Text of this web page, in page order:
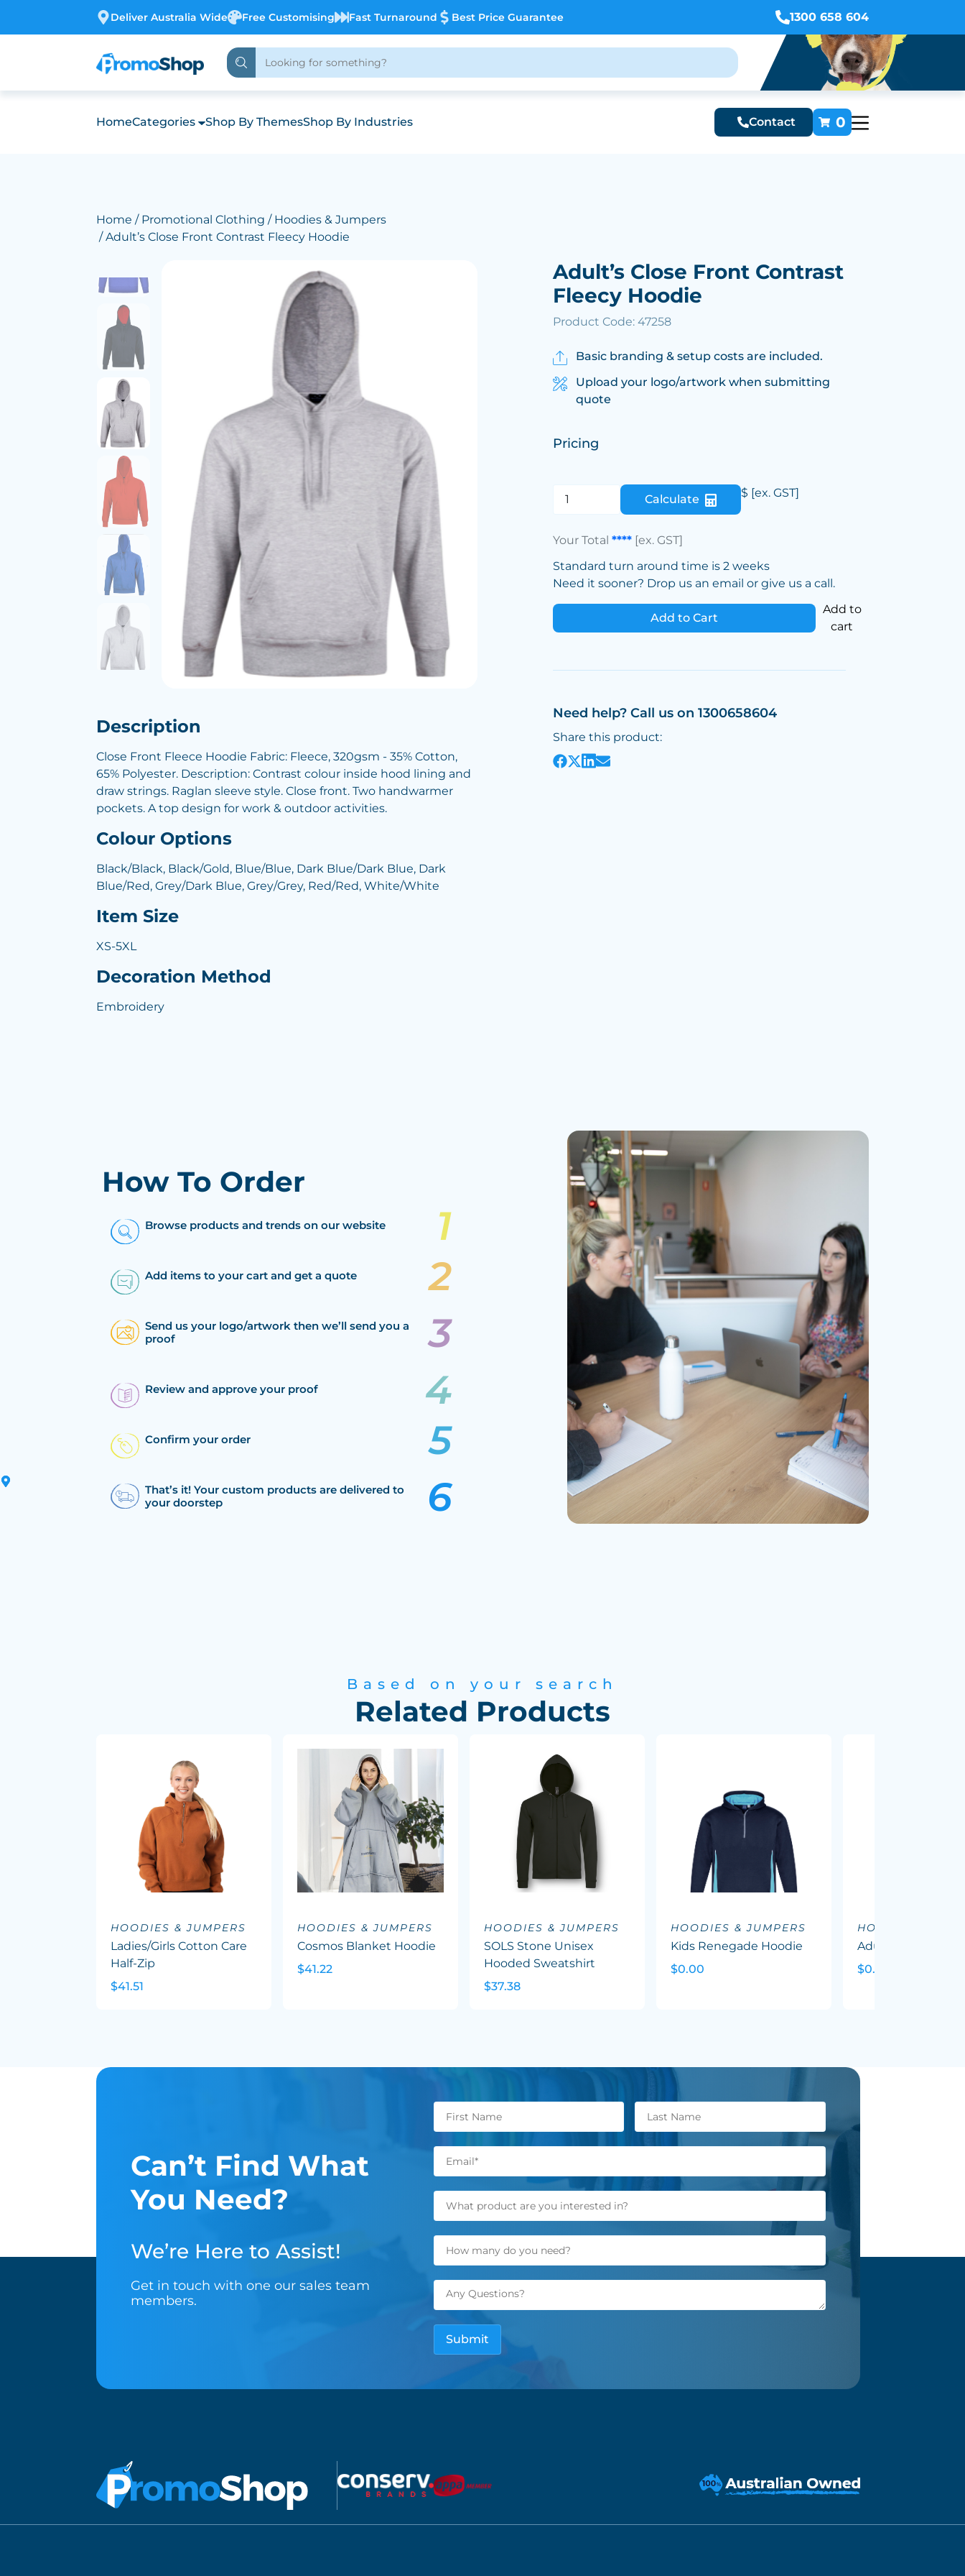
Deliver Australia Wide Free Customising Fast Turnaround Best Price Guarantee 1300 658 604
HomeCategories Shop By ThemesShop By Industries Contact 0
Home / Promotional Clothing / Hoodies & Jumpers
/ Adult’s Close Front Contrast Fleecy Hoodie
Description
Close Front Fleece Hoodie Fabric: Fleece, 320gsm - 35% Cotton,
65% Polyester. Description: Contrast colour inside hood lining and
draw strings. Raglan sleeve style. Close front. Two handwarmer
pockets. A top design for work & outdoor activities.
Colour Options
Black/Black, Black/Gold, Blue/Blue, Dark Blue/Dark Blue, Dark
Blue/Red, Grey/Dark Blue, Grey/Grey, Red/Red, White/White
Item Size
XS-5XL
Decoration Method
Embroidery
Adult’s Close Front Contrast
Fleecy Hoodie
Product Code: 47258
Basic branding & setup costs are included.
Upload your logo/artwork when submitting
quote
Pricing
Calculate $ [ex. GST]
Your Total**** [ex. GST]
Standard turn around time is 2 weeks
Need it sooner? Drop us an email or give us a call.
Add to Cart
Add to
cart
Need help? Call us on 1300658604
Share this product:
How To Order
Browse products and trends on our website
Add items to your cart and get a quote
Send us your logo/artwork then we’ll send you a
proof
Review and approve your proof
Confirm your order
That’s it! Your custom products are delivered to
your doorstep
Based on your search
Related Products
HOODIES & JUMPERS
Ladies/Girls Cotton Care
Half-Zip
$41.51
HOODIES & JUMPERS
Cosmos Blanket Hoodie
$41.22
HOODIES & JUMPERS
SOLS Stone Unisex
Hooded Sweatshirt
$37.38
HOODIES & JUMPERS
Kids Renegade Hoodie
$0.00
HOODIES &
Adults Renegade
$0.00
Can’t Find What
You Need?
We’re Here to Assist!
Get in touch with one our sales team
members.